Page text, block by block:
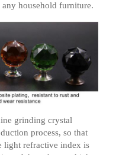
household furniture.
grinding crystal
process, so that
light refractive index is